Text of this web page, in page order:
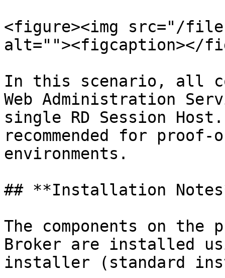
<figure><img src="/files/
alt=""><figcaption></
In this scenario, all
Web Administration
single RD Session
recommended for
environments.
## **Installation
The components on the
Broker are installed
installer (standard